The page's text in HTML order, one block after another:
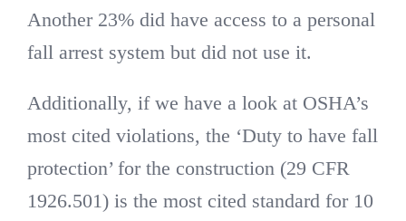
Another 23% did have access to a personal
fall arrest system but did not use it.
Additionally, if we have a look at OSHA’s
most cited violations, the ‘Duty to have fall
protection’ for the construction (29 CFR
1926.501) is the most cited standard for 10